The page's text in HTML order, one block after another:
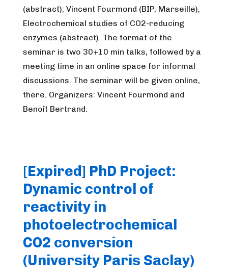
(abstract); Vincent Fourmond (BIP, Marseille),
Electrochemical studies of CO2-reducing
enzymes (abstract). The format of the
seminar is two 30+10 min talks, followed by a
meeting time in an online space for informal
discussions. The seminar will be given online,
there. Organizers: Vincent Fourmond and
Benoît Bertrand.
[Expired] PhD Project:
Dynamic control of
reactivity in
photoelectrochemical
CO2 conversion
(University Paris Saclay)